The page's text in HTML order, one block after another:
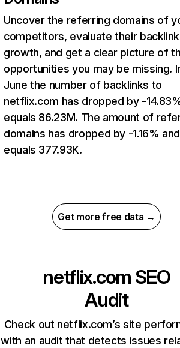
Uncover the referring domains of
competitors, evaluate their backlink
growth, and get a clear picture of
opportunities you may be missing.
June the number of backlinks to
netflix.com has dropped by -
equals 86.23M. The amount of
domains has dropped by -1.16% and
equals 377.93K.
Get more free data →
netflix.com SEO
Audit
Check out netflix.com’s site
with an audit that detects issues